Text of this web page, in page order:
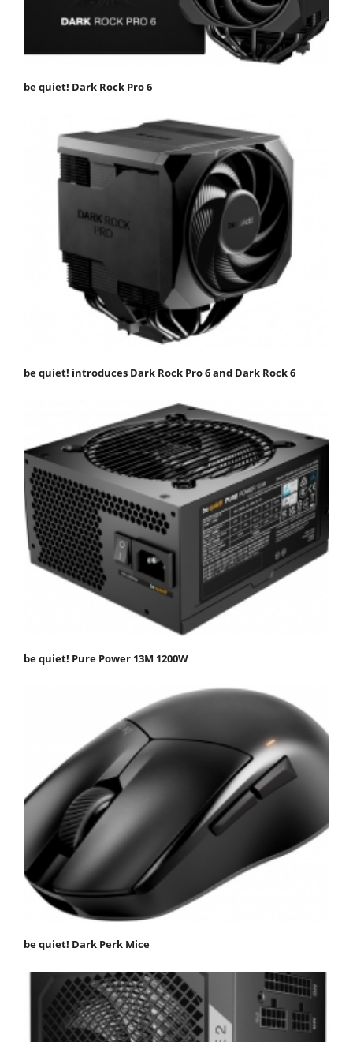
be quiet! Dark Rock Pro 6
be quiet! introduces Dark Rock Pro 6 and Dark Rock 6
be quiet! Pure Power 13M 1200W
be quiet! Dark Perk Mice